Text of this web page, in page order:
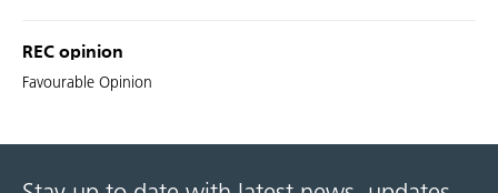
REC opinion
Favourable Opinion